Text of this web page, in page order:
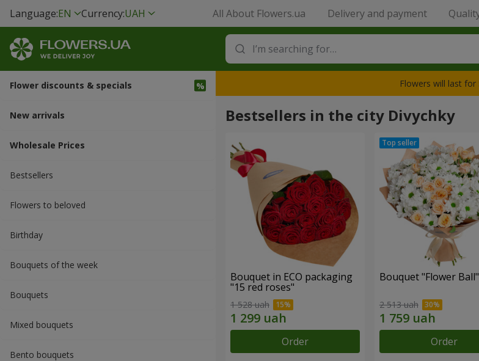
Language:EN Currency:UAH All About Flowers.ua Delivery and payment
Flower discounts & specials
New arrivals
Wholesale Prices
Bestsellers
Flowers to beloved
Вirthday
Bouquets of the week
Bouquets
Mixed bouquets
Bento bouquets
Flowers will last for
Bestsellers in the city Divychky
Bouquet in ECO packaging
"15 red roses"
1 528 uah
Order
Bouquet "Flower Ball"
2 513 uah
Order